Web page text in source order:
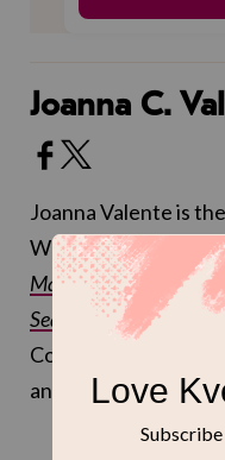
Joanna C.
Joanna Valente is
Writer at Kveller.
Madams,The Gods
Sea
, and received
College. You can
and